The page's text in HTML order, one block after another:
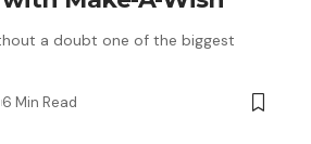
a doubt one of the biggest
6 Min Read